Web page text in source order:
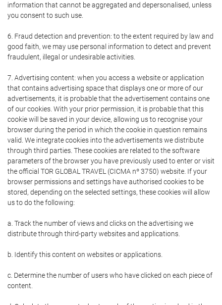
information that cannot be aggregated and depersonalised, unless
you consent to such use.
6. Fraud detection and prevention: to the extent required by law and
good faith, we may use personal information to detect and prevent
fraudulent, illegal or undesirable activities.
7. Advertising content: when you access a website or application
that contains advertising space that displays one or more of our
advertisements, it is probable that the advertisement contains one
of our cookies. With your prior permission, it is probable that this
cookie will be saved in your device, allowing us to recognise your
browser during the period in which the cookie in question remains
valid. We integrate cookies into the advertisements we distribute
through third parties. These cookies are related to the software
parameters of the browser you have previously used to enter or visit
the official TOR GLOBAL TRAVEL (CICMA nº 3750) website. If your
browser permissions and settings have authorised cookies to be
stored, depending on the selected settings, these cookies will allow
us to do the following:
a. Track the number of views and clicks on the advertising we
distribute through third-party websites and applications.
b. Identify this content on websites or applications.
c. Determine the number of users who have clicked on each piece of
content.